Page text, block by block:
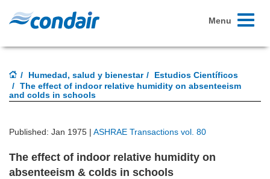
Toggle
Menu
Humedad, salud y bienestar
Estudios Científicos
The effect of indoor relative humidity on absenteeism
and colds in schools
Published: Jan 1975 | ASHRAE Transactions vol. 80
The effect of indoor relative humidity on
absenteeism & colds in schools